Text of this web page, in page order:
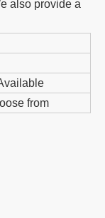
also provide a
from